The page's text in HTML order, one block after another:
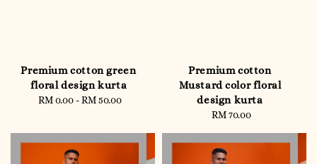
Premium cotton green
floral design kurta
Regular
RM 0.00 -RM 50.00
Premium cotton
Mustard color floral
design kurta
Regular
RM 70.00